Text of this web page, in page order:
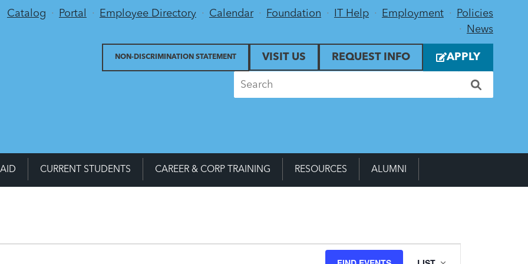
Utility Menu
Catalog Portal Employee Directory Calendar Foundation IT Help Employment
Policies
News
VISIT US
NON-DISCRIMINATION STATEMENT REQUEST INFO APPLY
CURRENT STUDENTS CAREER & CORP TRAINING RESOURCES ALUMNI